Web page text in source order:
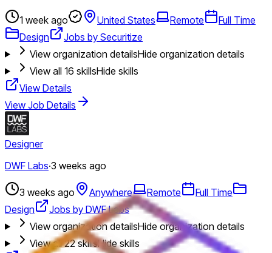
1 week ago United States Remote
Full Time
Design
Jobs by Securitize
View organization detailsHide organization details
View all 16 skillsHide skills
View Details
View Job Details
Designer
DWF Labs·3 weeks ago
3 weeks ago Anywhere Remote
Full Time
Design
Jobs by DWF Labs
View organization detailsHide organization details
View all22skillsHide skills